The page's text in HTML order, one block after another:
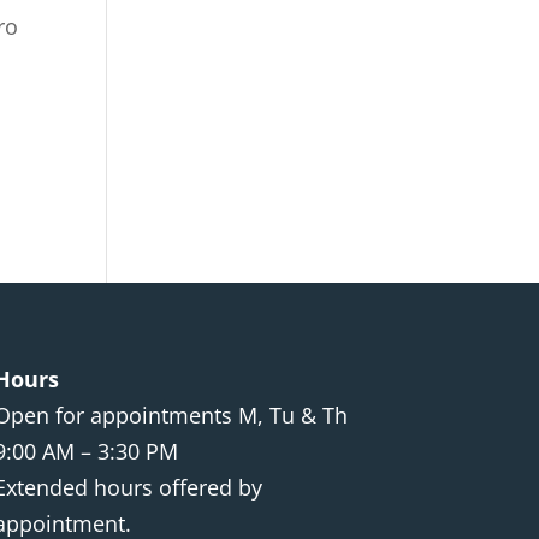
for appointments M, Tu & Th
AM – 3:30 PM
hours offered by